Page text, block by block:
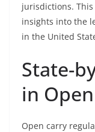
jurisdictions.
insights into the
in the United
State-
in
Open carry